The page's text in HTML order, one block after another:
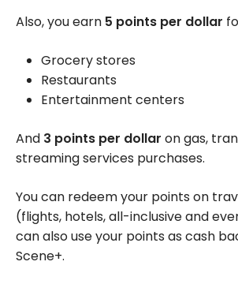
Also, you earn 5 points per dollar
Grocery stores
Restaurants
Entertainment centers
And 3 points per dollar on gas,
streaming services purchases.
You can redeem your points on
(flights, hotels, all-inclusive and
can also use your points as cash
Scene+.